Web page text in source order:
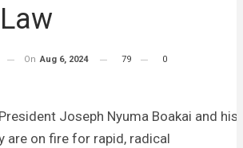
On Aug 6, 2024 79 0
President Joseph Nyuma Boakai and his
are on fire for rapid, radical